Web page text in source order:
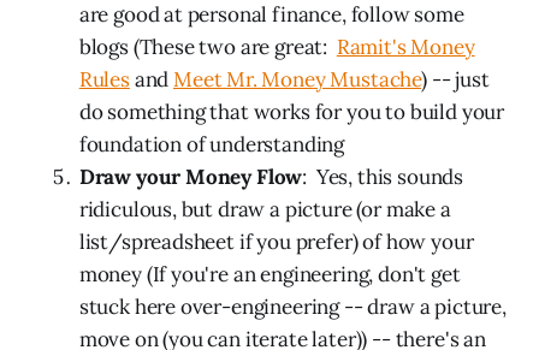
are good at personal finance, follow some
blogs (These two are great: Ramit's Money
RulesandMeet Mr. Money Mustache) -- just
do something that works for you to build your
foundation of understanding
Draw your Money Flow: Yes, this sounds
ridiculous, but draw a picture (or make a
list/spreadsheet if you prefer) of how your
money (If you're an engineering, don't get
stuck here over-engineering -- draw a picture,
move on (you can iterate later)) -- there's an